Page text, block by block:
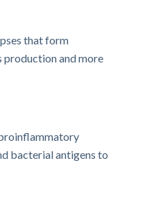
that form
production and more
bacterial antigens to